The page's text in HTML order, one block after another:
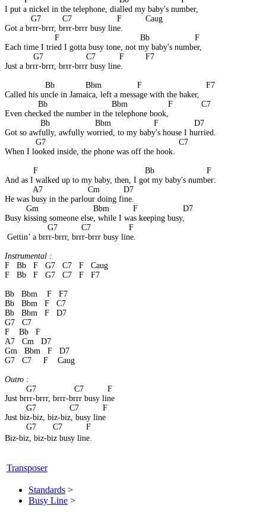
I put a nickel in the telephone, dialled my baby's number,
           G7         C7                   F          Caug
Got a brrr-brrr, brrr-brrr busy line.
                     F                                  Bb                   F
Each time I tried I gotta busy tone, not my baby's number,
            G7                  C7          F         F7
Just a brrr-brrr, brrr-brrr busy line.
                 Bb             Bbm               F                           F7
Called his uncle in Jamaica, left a message with the baker,
              Bb                           Bbm                 F            C7
Even checked the number in the telephone book,
               Bb                   Bbm                  F               D7
Got so awfully, awfully worried, to my baby's house I hurried.
             G7                                                        C7
When I looked inside, the phone was off the hook.
F                                             Bb                      F
And as I walked up to my baby, then, I got my baby's number:
            A7                   Cm          D7
He was busy in the parlour doing fine.
         Gm                       Bbm          F                   D7
Busy kissing someone else, while I was keeping busy,
                  G7          C7                F
Gettin’ a brrr-brrr, brrr-brrr busy line.
Instrumental :
F   Bb   F   G7   C7   F   Caug
F   Bb   F   G7   C7   F   F7
Bb   Bbm    F   F7
Bb   Bbm   F   C7
Bb   Bbm   F   D7
G7   C7
F    Bb   F
A7   Cm   D7
Gm   Bbm   F   D7
G7   C7     F    Caug
Outro :
         G7                C7          F
Just brrr-brrr, brrr-brrr busy line
         G7              C7          F
Just biz-biz, biz-biz, busy line
         G7       C7          F
Biz-biz, biz-biz busy line.
Transposer
Standards >
Busy Line >